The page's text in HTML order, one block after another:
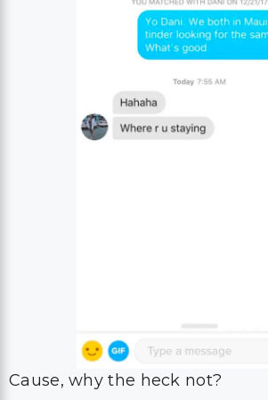
Cause, why the heck not?